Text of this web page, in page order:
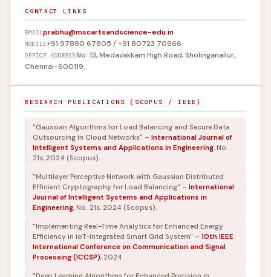
CONTACT LINKS
EMAILprabhu@mscartsandscience-edu.in
MOBILE+91 97890 67805 / +91 80723 70966
OFFICE ADDRESSNo: 13, Medavakkam High Road, Sholinganallur,
Chennai-600119.
RESEARCH PUBLICATIONS (SCOPUS / IEEE)
"Gaussian Algorithms for Load Balancing and Secure Data
Outsourcing in Cloud Networks" – International Journal of
Intelligent Systems and Applications in Engineering, No.
21s, 2024 (Scopus).
"Multilayer Perceptive Network with Gaussian Distributed
Efficient Cryptography for Load Balancing" – International
Journal of Intelligent Systems and Applications in
Engineering, No. 21s, 2024 (Scopus).
"Implementing Real-Time Analytics for Enhanced Energy
Efficiency in IoT-Integrated Smart Grid System" – 10th IEEE
International Conference on Communication and Signal
Processing (ICCSP), 2024.